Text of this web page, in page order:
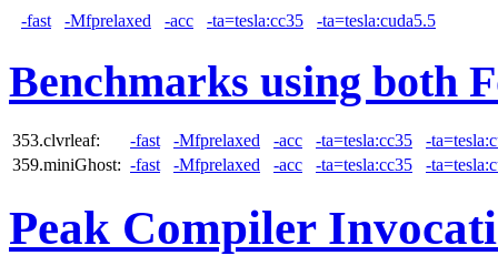
-fast -Mfprelaxed -acc -ta=tesla:cc35 -ta=tesla:cuda5.5
Benchmarks using both
353.clvrleaf: -fast -Mfprelaxed -acc -ta=tesla:cc35
-
359.miniGhost: -fast -Mfprelaxed -acc -ta=tesla:cc35 -
Peak Compiler